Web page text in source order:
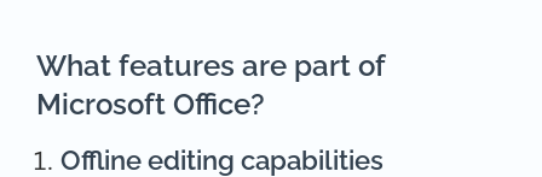
What features are part of
Microsoft Office?
Offline editing capabilities